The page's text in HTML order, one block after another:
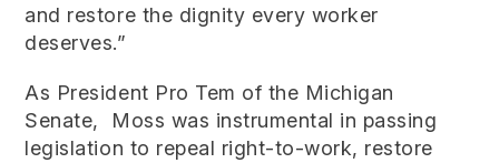
and restore the dignity every worker
deserves.”
As President Pro Tem of the Michigan
Senate, Moss was instrumental in passing
legislation to repeal right-to-work, restore